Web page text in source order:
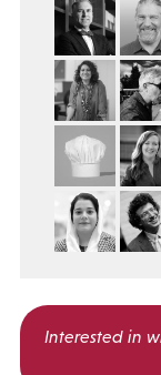
Interested in